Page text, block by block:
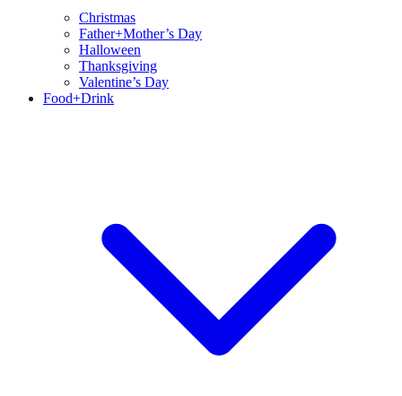
Christmas
Father+Mother’s Day
Halloween
Thanksgiving
Valentine’s Day
Food+Drink